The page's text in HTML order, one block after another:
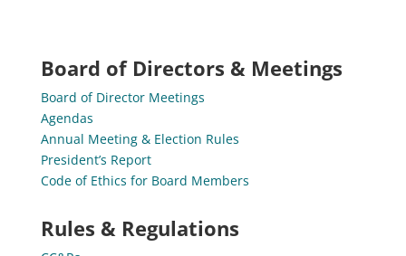
Board of Directors & Meetings
Board of Director Meetings
Agendas
Annual Meeting & Election Rules
President’s Report
Code of Ethics for Board Members
Rules & Regulations